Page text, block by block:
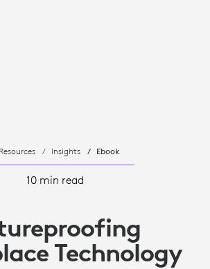
Resources Insights Ebook
10 min read
Technology